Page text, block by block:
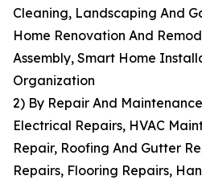
Cleaning, Landscaping And
Home Renovation And
Assembly, Smart Home
Organization
2) By Repair And
Electrical Repairs, HVAC
Repair, Roofing And Gutter
Repairs, Flooring Repairs,